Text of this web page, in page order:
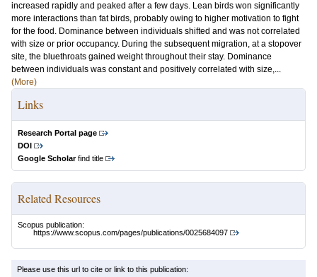
increased rapidly and peaked after a few days. Lean birds won significantly
more interactions than fat birds, probably owing to higher motivation to fight
for the food. Dominance between individuals shifted and was not correlated
with size or prior occupancy. During the subsequent migration, at a stopover
site, the bluethroats gained weight throughout their stay. Dominance
between individuals was constant and positively correlated with size,...
(More)
Links
Research Portal page
DOI
Google Scholarfind title
Related Resources
Scopus publication:
https://www.scopus.com/pages/publications/0025684097
Please use this url to cite or link to this publication: